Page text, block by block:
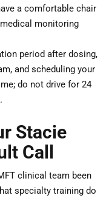
a comfortable chair
monitoring
period after dosing,
and scheduling your
do not drive for 24
Stacie
Call
clinical team been
specialty training do